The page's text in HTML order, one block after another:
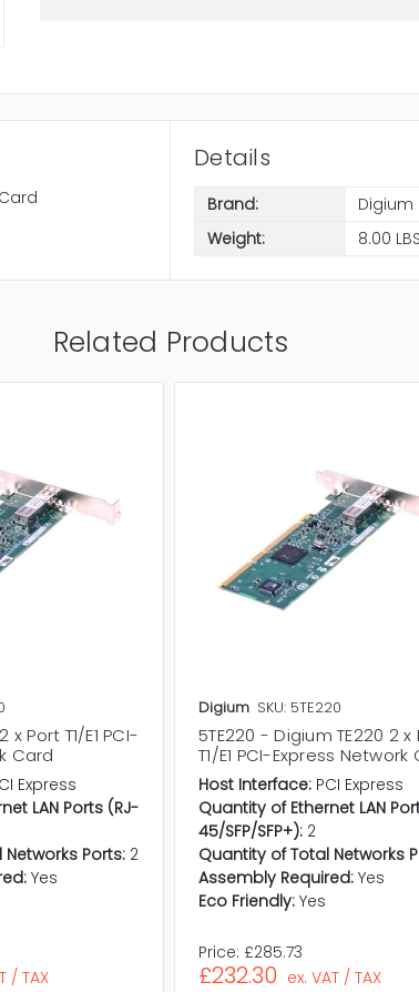
Details
Brand:
Digium
Weight:
8.00
Related Products
Port T1/E1 PCI-
Card
Express
LAN Ports (RJ-
Ports: 2
Yes
/ TAX
Digium SKU: 5TE220
5TE220 - Digium TE220 2 x
T1/E1 PCI-Express Network
Host Interface: PCI Express
Quantity of Ethernet LAN
45/SFP/SFP+): 2
Quantity of Total Networks
Assembly Required: Yes
Eco Friendly: Yes
Price: £285.73
£232.30 ex. VAT / TAX